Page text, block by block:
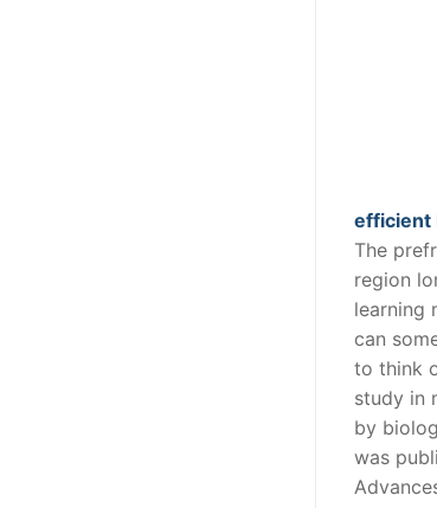
efficient
The
region
learning
can
to think
study in
by
was